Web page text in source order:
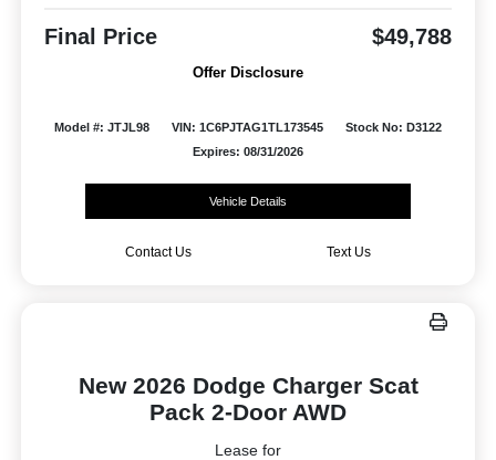
Final Price $49,788
Offer Disclosure
Model #: JTJL98 VIN: 1C6PJTAG1TL173545
Stock No: D3122
Expires: 08/31/2026
Vehicle Details
Contact Us Text Us
New 2026 Dodge Charger Scat
Pack 2-Door AWD
Lease for